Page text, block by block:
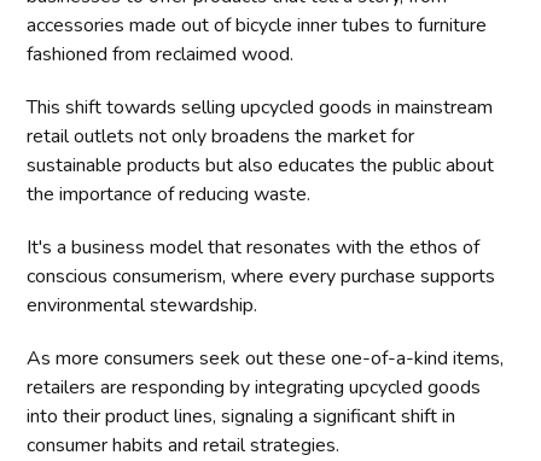
accessories made out of bicycle inner tubes to furniture
fashioned from reclaimed wood.
This shift towards selling upcycled goods in mainstream
retail outlets not only broadens the market for
sustainable products but also educates the public about
the importance of reducing waste.
It's a business model that resonates with the ethos of
conscious consumerism, where every purchase supports
environmental stewardship.
As more consumers seek out these one-of-a-kind items,
retailers are responding by integrating upcycled goods
into their product lines, signaling a significant shift in
consumer habits and retail strategies.